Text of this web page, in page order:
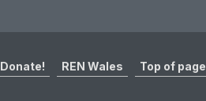
Donate! REN Wales Top of page